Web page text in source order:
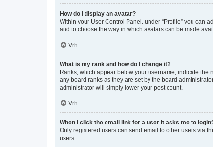
How do I display an avatar?
Within your User Control Panel, under “Profile” you can
and to choose the way in which avatars can be made
Vrh
What is my rank and how do I change it?
Ranks, which appear below your username, indicate the
any board ranks as they are set by the board
administrator will simply lower your post count.
Vrh
When I click the email link for a user it asks me to
Only registered users can send email to other users via
users.